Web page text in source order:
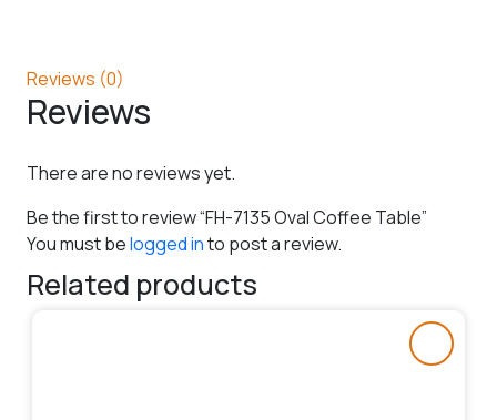
Reviews (0)
Reviews
There are no reviews yet.
Be the first to review “FH-7135 Oval Coffee Table”
You must belogged into post a review.
Related products